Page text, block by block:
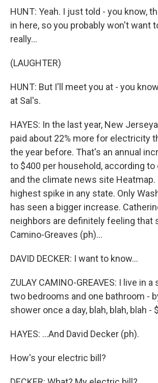
HUNT: Yeah. I just told - you know,
in here, so you probably won't want
really...
(LAUGHTER)
HUNT: But I'll meet you at - you
at Sal's.
HAYES: In the last year, New
paid about 22% more for electricity
the year before. That's an annual
to $400 per household, according
and the climate news site Heatmap.
highest spike in any state. Only
has seen a bigger increase.
neighbors are definitely feeling that
Camino-Greaves (ph)...
DAVID DECKER: I want to know...
ZULAY CAMINO-GREAVES: I live in
two bedrooms and one bathroom -
shower once a day, blah, blah, blah -
HAYES: ...And David Decker (ph).
How's your electric bill?